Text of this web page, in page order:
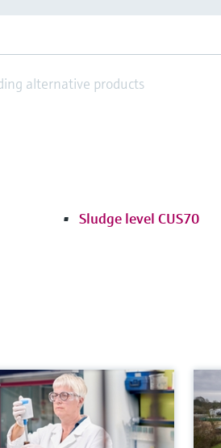
alternative products
Sludge level CUS70